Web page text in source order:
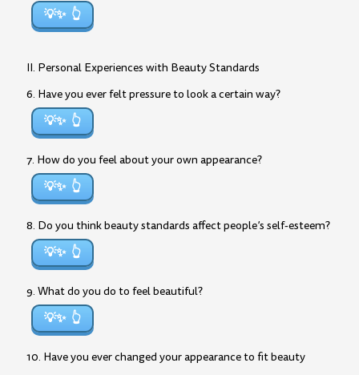
💡✨
II. Personal Experiences with Beauty Standards
6. Have you ever felt pressure to look a certain way?
💡✨
7. How do you feel about your own appearance?
💡✨
8. Do you think beauty standards affect people’s self-esteem?
💡✨
9. What do you do to feel beautiful?
💡✨
10. Have you ever changed your appearance to fit beauty